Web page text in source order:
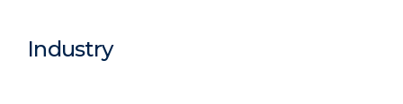
Industry